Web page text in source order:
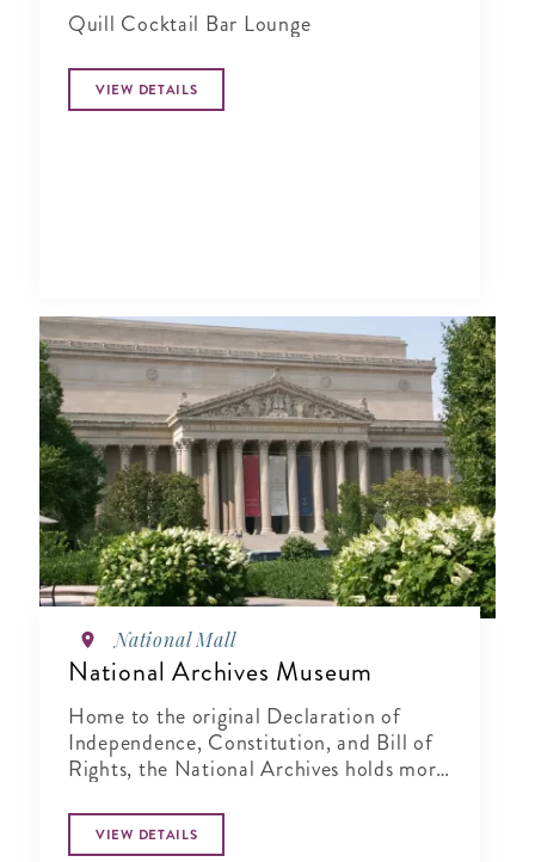
Quill Cocktail Bar Lounge
VIEW DETAILS
National Mall
National Archives Museum
Home to the original Declaration of
Independence, Constitution, and Bill of
Rights, the National Archives holds more
VIEW DETAILS